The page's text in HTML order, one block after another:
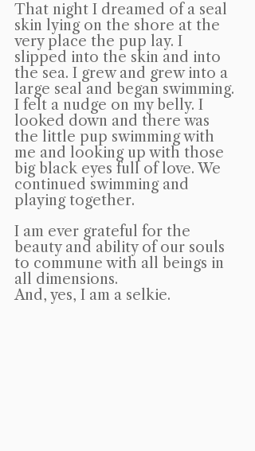
That night I dreamed of a seal
skin lying on the shore at the
very place the pup lay. I
slipped into the skin and into
the sea. I grew and grew into a
large seal and began swimming.
I felt a nudge on my belly. I
looked down and there was
the little pup swimming with
me and looking up with those
big black eyes full of love. We
continued swimming and
playing together.
I am ever grateful for the
beauty and ability of our souls
to commune with all beings in
all dimensions.
And, yes, I am a selkie.